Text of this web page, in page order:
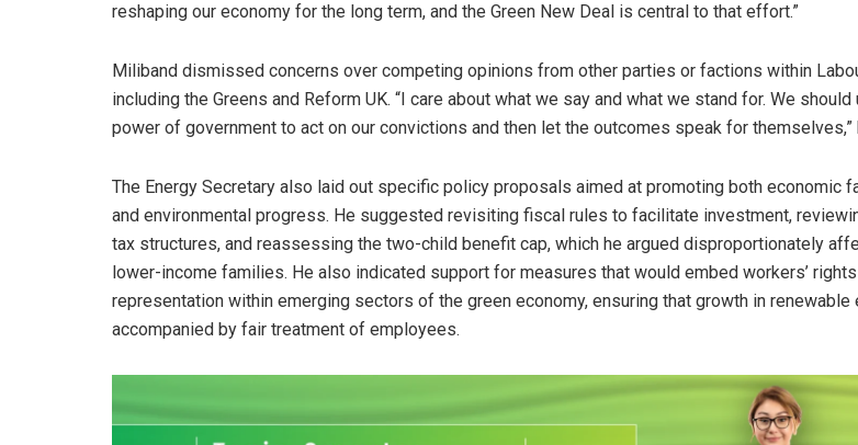
reshaping our economy for the long term, and the Green New Deal is central to that effort.”
Miliband dismissed concerns over competing opinions from other parties or factions within
including the Greens and Reform UK. “I care about what we say and what we stand for. We should
power of government to act on our convictions and then let the outcomes speak for themselves,”
The Energy Secretary also laid out specific policy proposals aimed at promoting both economic
and environmental progress. He suggested revisiting fiscal rules to facilitate investment,
tax structures, and reassessing the two-child benefit cap, which he argued disproportionately
lower-income families. He also indicated support for measures that would embed workers’
representation within emerging sectors of the green economy, ensuring that growth in renewable
accompanied by fair treatment of employees.